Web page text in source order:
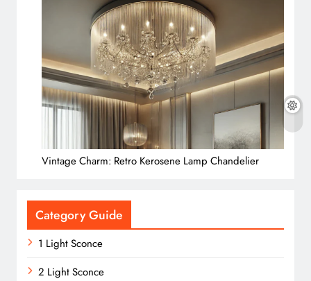
Vintage Charm: Retro Kerosene Lamp Chandelier
Category Guide
1 Light Sconce
2 Light Sconce